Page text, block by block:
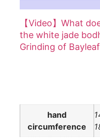
【Video】What
the white jade
Grinding of
hand
circumference